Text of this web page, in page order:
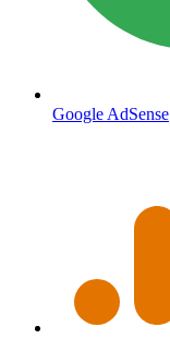
Google AdSense